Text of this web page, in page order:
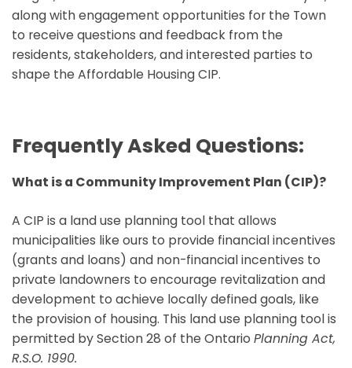
along with engagement opportunities for the Town
to receive questions and feedback from the
residents, stakeholders, and interested parties to
shape the Affordable Housing CIP.
Frequently Asked Questions:
What is a Community Improvement Plan (CIP)?
A CIP is a land use planning tool that allows
municipalities like ours to provide financial incentives
(grants and loans) and non-financial incentives to
private landowners to encourage revitalization and
development to achieve locally defined goals, like
the provision of housing. This land use planning tool is
permitted by Section 28 of the Ontario Planning Act,
R.S.O. 1990.